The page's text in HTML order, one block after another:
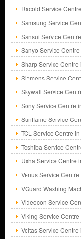
Racold Service
Samsung Service
Sansui Service
Sanyo Service
Sharp Service Centre
Siemens Service
Skywall Service
Sony Service Centre
Sunflame Service
TCL Service Centre
Toshiba Service
Usha Service Centre
Venus Service
VGuard Washing
Videocon Service
Viking Service
Voltas Service